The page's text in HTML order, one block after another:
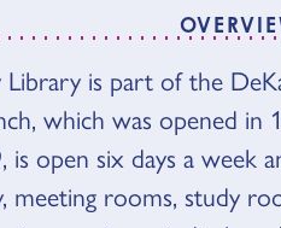
is part of the
which was opened in
is open six days a week
meeting rooms, study